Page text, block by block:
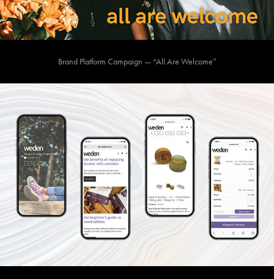
Brand Platform Campaign — “All Are Welcome”